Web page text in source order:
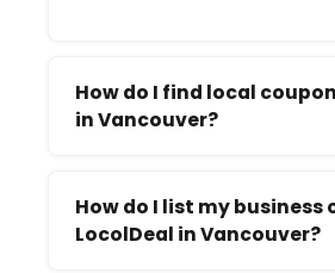
How do I find local
in Vancouver?
How do I list my business
LocolDeal in Vancouver?